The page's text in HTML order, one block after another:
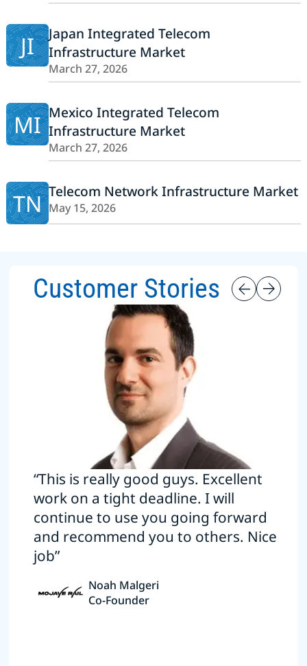
JI
Japan Integrated Telecom
Infrastructure Market
March 27, 2026
MI Mexico Integrated Telecom
Infrastructure Market
March 27, 2026
TN Telecom Network Infrastructure Market
May 15, 2026
Customer Stories
“This is really good guys. Excellent
work on a tight deadline. I will
continue to use you going forward
and recommend you to others. Nice
job”
Noah Malgeri
Co-Founder